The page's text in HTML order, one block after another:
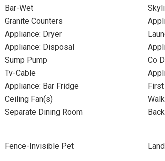
Bar-Wet
Granite Counters
Appliance: Dryer
Appliance: Disposal
Sump Pump
Co
Tv-Cable
Appliance: Bar Fridge
First
Ceiling Fan(s)
Separate Dining Room
Fence-Invisible Pet